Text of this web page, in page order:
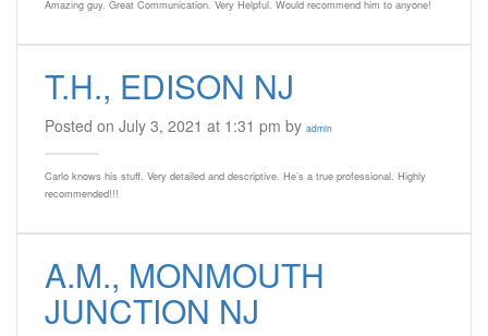
Amazing guy. Great Communication. Very Helpful. Would recommend him to anyone!
T.H., EDISON NJ
Posted on July 3, 2021 at 1:31 pm by admin
Carlo knows his stuff. Very detailed and descriptive. He’s a true professional. Highly
recommended!!!
A.M., MONMOUTH
JUNCTION NJ